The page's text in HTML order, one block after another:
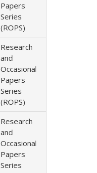
Papers
Series
(ROPS)
Research
and
Occasional
Papers
Series
(ROPS)
Research
and
Occasional
Papers
Series